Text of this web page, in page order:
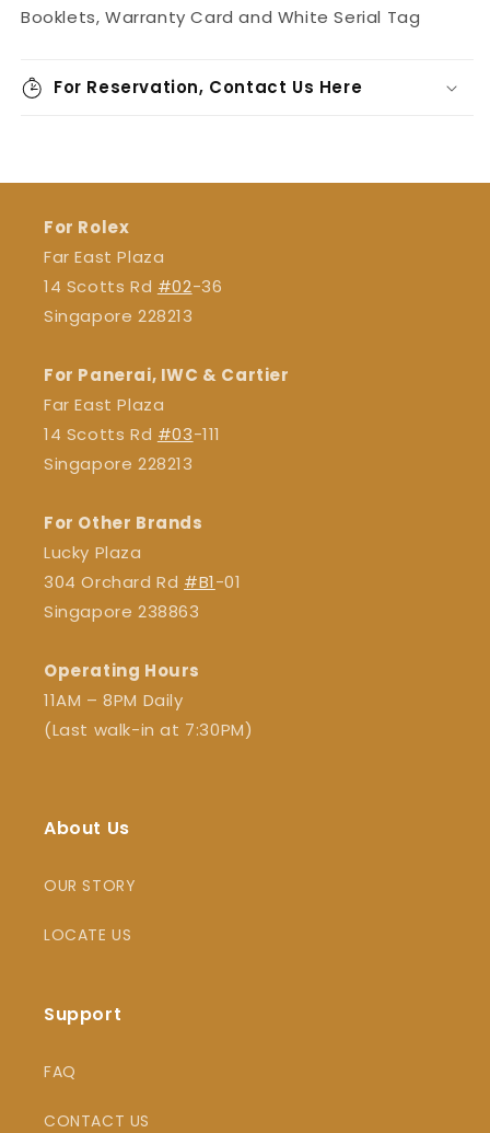
Booklets, Warranty Card and White Serial Tag
For Reservation, Contact Us Here
For Rolex
Far East Plaza
14 Scotts Rd #02-36
Singapore 228213
For Panerai, IWC & Cartier
Far East Plaza
14 Scotts Rd #03-111
Singapore 228213
For Other Brands
Lucky Plaza
304 Orchard Rd #B1-01
Singapore 238863
Operating Hours
11AM – 8PM Daily
(Last walk-in at 7:30PM)
About Us
OUR STORY
LOCATE US
Support
FAQ
CONTACT US